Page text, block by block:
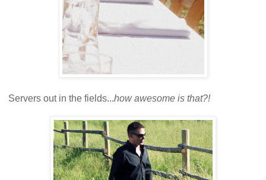
Servers out in the fields...how awesome is that?!